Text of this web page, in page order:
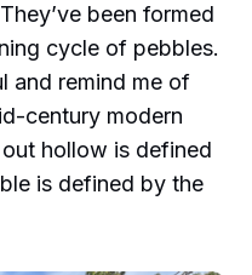
been formed
cycle of pebbles.
and remind me of
century modern
hollow is defined
is defined by the